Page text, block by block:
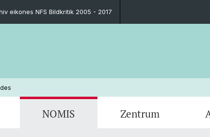
eikones NFS Bildkritik 2005 - 2017
NOMIS Zentrum